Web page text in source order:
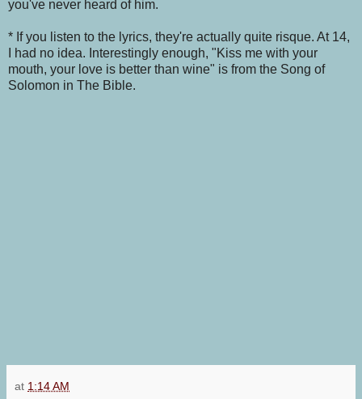
you've never heard of him.
* If you listen to the lyrics, they're actually quite risque. At 14,
I had no idea. Interestingly enough, "Kiss me with your
mouth, your love is better than wine" is from the Song of
Solomon in The Bible.
at 1:14 AM